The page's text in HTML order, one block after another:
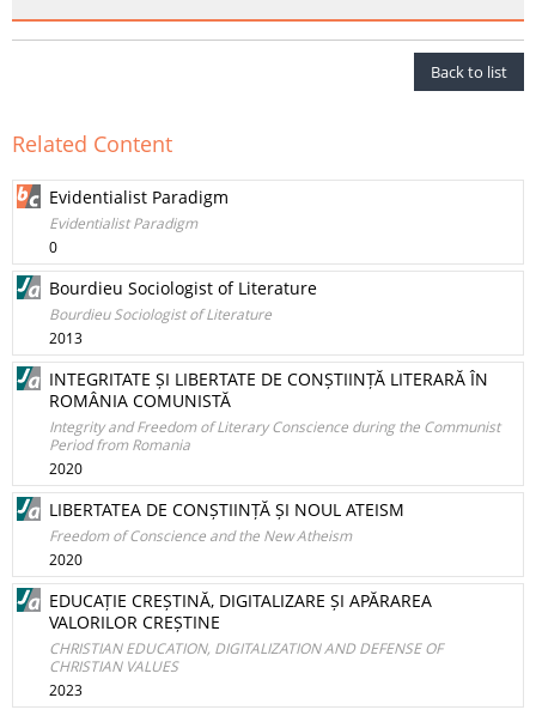
Back to list
Related Content
Evidentialist Paradigm
Evidentialist Paradigm
0
Bourdieu Sociologist of Literature
Bourdieu Sociologist of Literature
2013
INTEGRITATE ȘI LIBERTATE DE CONȘTIINȚĂ LITERARĂ ÎN
ROMÂNIA COMUNISTĂ
Integrity and Freedom of Literary Conscience during the Communist
Period from Romania
2020
LIBERTATEA DE CONȘTIINȚĂ ȘI NOUL ATEISM
Freedom of Conscience and the New Atheism
2020
EDUCAȚIE CREȘTINĂ, DIGITALIZARE ȘI APĂRAREA
VALORILOR CREȘTINE
CHRISTIAN EDUCATION, DIGITALIZATION AND DEFENSE OF
CHRISTIAN VALUES
2023